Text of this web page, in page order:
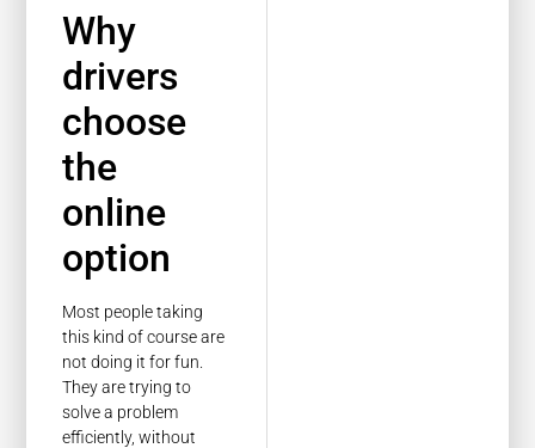
Why
drivers
choose
the
online
option
Most people taking
this kind of course are
not doing it for fun.
They are trying to
solve a problem
efficiently, without